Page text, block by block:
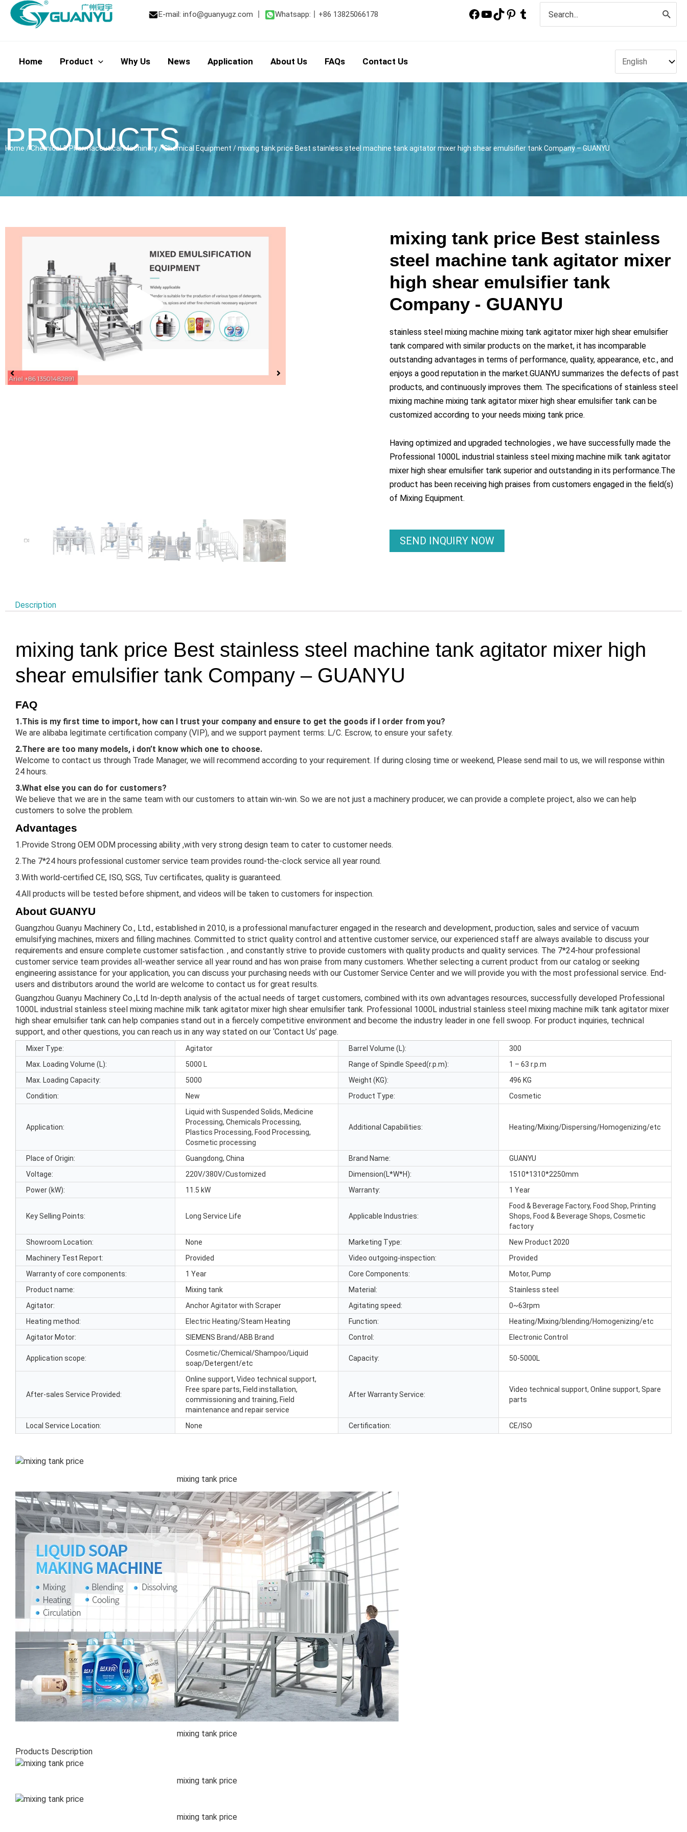
Skip
E-mail: info@guanyugz.com Whatsapp: +86 13825066178
for:
Home Product Why Us News Application About Us FAQs Contact Us
PRODUCTS
Home /Chemical & Pharmaceutical Machinery/Chemical Equipment / mixing tank price Best stainless steel machine tank agitator mixer high shear emulsifier tank Company – GUANYU
Play
Video
mixing tank price Best stainless
steel machine tank agitator mixer
high shear emulsifier tank
Company - GUANYU
stainless steel mixing machine mixing tank agitator mixer high shear emulsifier
tank compared with similar products on the market, it has incomparable
outstanding advantages in terms of performance, quality, appearance, etc., and
enjoys a good reputation in the market.GUANYU summarizes the defects of past
products, and continuously improves them. The specifications of stainless steel
mixing machine mixing tank agitator mixer high shear emulsifier tank can be
customized according to your needs mixing tank price.
Having optimized and upgraded technologies , we have successfully made the
Professional 1000L industrial stainless steel mixing machine milk tank agitator
mixer high shear emulsifier tank superior and outstanding in its performance.The
product has been receiving high praises from customers engaged in the field(s)
of Mixing Equipment.
SEND INQUIRY NOW
Description
mixing tank price Best stainless steel machine tank agitator mixer high
shear emulsifier tank Company – GUANYU
FAQ
1.This is my first time to import, how can I trust your company and ensure to get the goods if I order from you?
We are alibaba legitimate certification company (VIP), and we support payment terms: L/C. Escrow, to ensure your safety.
2.There are too many models, i don’t know which one to choose.
Welcome to contact us through Trade Manager, we will recommend according to your requirement. If during closing time or weekend, Please send mail to us, we will response within
24 hours.
3.What else you can do for customers?
We believe that we are in the same team with our customers to attain win-win. So we are not just a machinery producer, we can provide a complete project, also we can help
customers to solve the problem.
Advantages
1.Provide Strong OEM ODM processing ability ,with very strong design team to cater to customer needs.
2.The 7*24 hours professional customer service team provides round-the-clock service all year round.
3.With world-certified CE, ISO, SGS, Tuv certificates, quality is guaranteed.
4.All products will be tested before shipment, and videos will be taken to customers for inspection.
About GUANYU
Guangzhou Guanyu Machinery Co., Ltd., established in 2010, is a professional manufacturer engaged in the research and development, production, sales and service of vacuum
emulsifying machines, mixers and filling machines. Committed to strict quality control and attentive customer service, our experienced staff are always available to discuss your
requirements and ensure complete customer satisfaction. , and constantly strive to provide customers with quality products and quality services. The 7*24-hour professional
customer service team provides all-weather service all year round and has won praise from many customers. Whether selecting a current product from our catalog or seeking
engineering assistance for your application, you can discuss your purchasing needs with our Customer Service Center and we will provide you with the most professional service. End-
users and distributors around the world are welcome to contact us for great results.
Guangzhou Guanyu Machinery Co.,Ltd In-depth analysis of the actual needs of target customers, combined with its own advantages resources, successfully developed Professional
1000L industrial stainless steel mixing machine milk tank agitator mixer high shear emulsifier tank. Professional 1000L industrial stainless steel mixing machine milk tank agitator mixer
high shear emulsifier tank can help companies stand out in a fiercely competitive environment and become the industry leader in one fell swoop. For product inquiries, technical
support, and other questions, you can reach us in any way stated on our ‘Contact Us’ page.
Mixer Type: Agitator Barrel Volume (L):
300
Max. Loading Volume (L):
5000 L Range of Spindle Speed(r.p.m):
1 – 63 r.p.m
Max. Loading Capacity:
5000 Weight (KG):
496 KG
Condition:
New Product Type: Cosmetic
Application:
Liquid with Suspended Solids, Medicine
Processing, Chemicals Processing,
Plastics Processing, Food Processing,
Cosmetic processing
Additional Capabilities: Heating/Mixing/Dispersing/Homogenizing/etc
Place of Origin: Guangdong, China Brand Name:
GUANYU
Voltage:
220V/380V/Customized Dimension(L*W*H):
1510*1310*2250mm
Power (kW):
11.5 kW Warranty: 1 Year
Key Selling Points: Long Service Life Applicable Industries:
Food & Beverage Factory, Food Shop, Printing
Shops, Food & Beverage Shops, Cosmetic
factory
Showroom Location:
None Marketing Type:
New Product 2020
Machinery Test Report:
Provided Video outgoing-inspection:
Provided
Warranty of core components:
1 Year Core Components:
Motor, Pump
Product name:
Mixing tank Material:
Stainless steel
Agitator:
Anchor Agitator with Scraper Agitating speed:
0~63rpm
Heating method:
Electric Heating/Steam Heating Function:
Heating/Mixing/blending/Homogenizing/etc
Agitator Motor:
SIEMENS Brand/ABB Brand Control: Electronic Control
Application scope:
Cosmetic/Chemical/Shampoo/Liquid
soap/Detergent/etc
Capacity: 50-5000L
After-sales Service Provided:
Online support, Video technical support,
Free spare parts, Field installation,
commissioning and training, Field
maintenance and repair service
After Warranty Service:
Video technical support, Online support, Spare
parts
Local Service Location: None Certification: CE/ISO
mixing tank price
mixing tank price
Products Description
mixing tank price
mixing tank price